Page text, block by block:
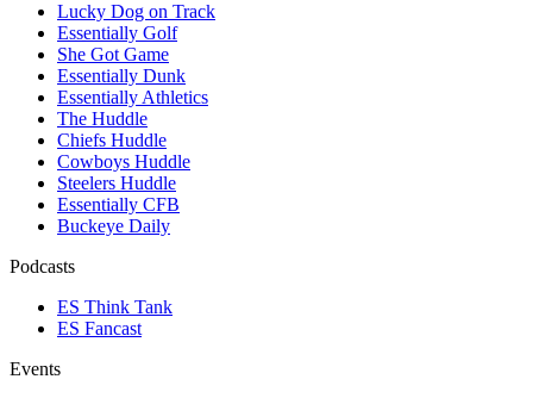
Lucky Dog on Track
Essentially Golf
She Got Game
Essentially Dunk
Essentially Athletics
The Huddle
Chiefs Huddle
Cowboys Huddle
Steelers Huddle
Essentially CFB
Buckeye Daily
Podcasts
ES Think Tank
ES Fancast
Events